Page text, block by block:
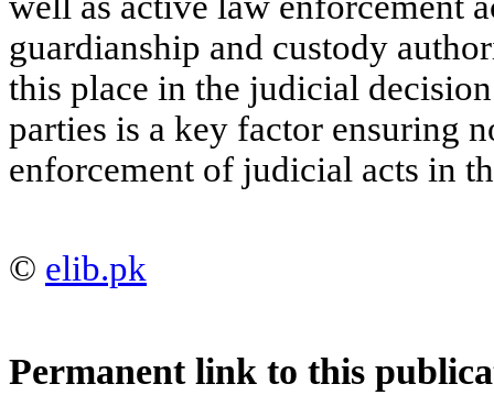
guardianship and custody
this place in the judicial
parties is a key factor ensuring
enforcement of judicial acts in
© elib.pk
Permanent link to this